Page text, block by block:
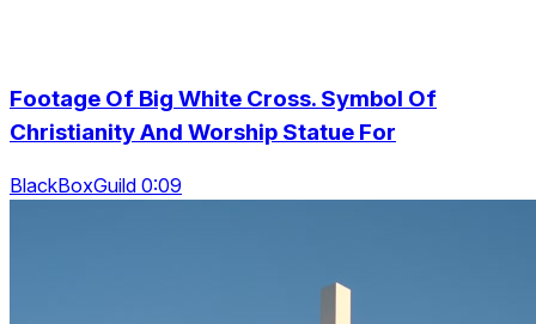
Footage Of Big White Cross. Symbol Of
Christianity And Worship Statue For
BlackBoxGuild 0:09